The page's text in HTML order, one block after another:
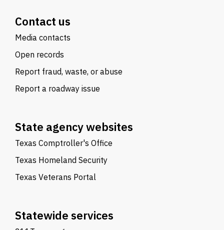
Contact us
Media contacts
Open records
Report fraud, waste, or abuse
Report a roadway issue
State agency websites
Texas Comptroller's Office
Texas Homeland Security
Texas Veterans Portal
Statewide services